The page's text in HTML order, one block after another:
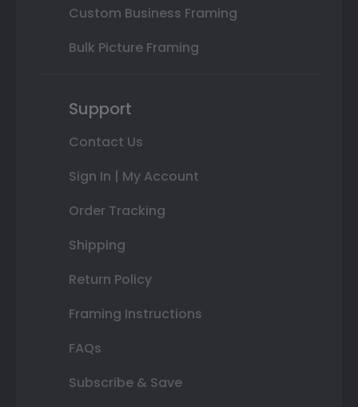
Custom Business Framing
Bulk Picture Framing
Support
Contact Us
Sign In | My Account
Order Tracking
Shipping
Return Policy
Framing Instructions
FAQs
Subscribe & Save